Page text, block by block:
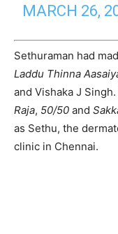
MARCH 26,
Sethuraman had
Laddu Thinna
and Vishaka J
Raja, 50/50 and
as Sethu, the
clinic in Chennai.